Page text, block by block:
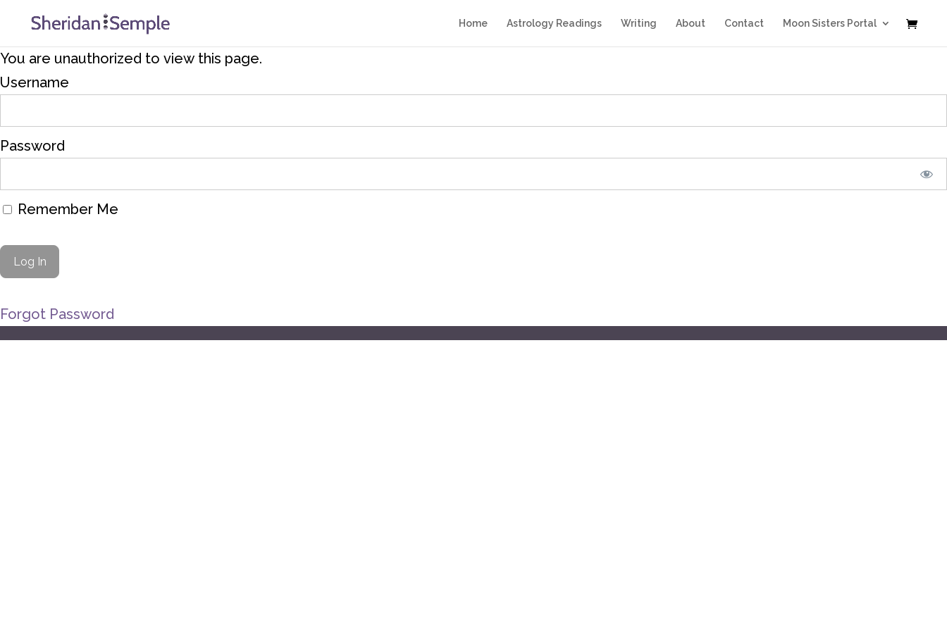
Home Astrology Readings Writing About Contact Moon Sisters Portal
You are unauthorized to view this page.
Username
Password
Remember Me
Forgot Password